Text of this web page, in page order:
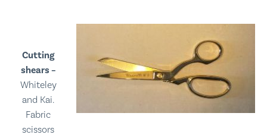
Cutting
shears –
Whiteley
and Kai.
Fabric
scissors